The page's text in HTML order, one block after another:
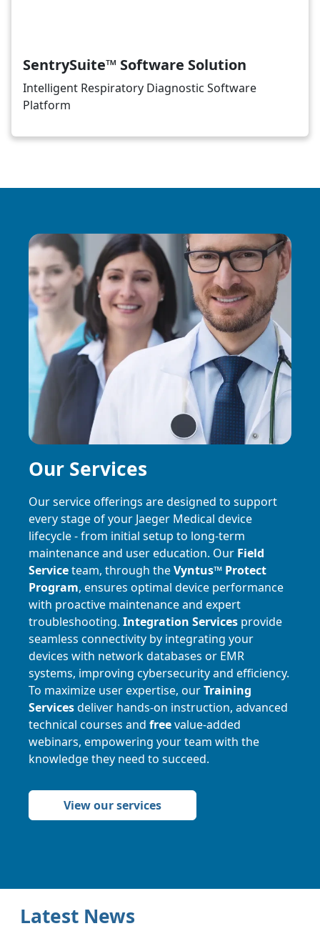
SentrySuite™ Software Solution
Intelligent Respiratory Diagnostic Software
Platform
Our Services
Our service offerings are designed to support
every stage of your Jaeger Medical device
lifecycle - from initial setup to long-term
maintenance and user education. Our Field
Serviceteam, through theVyntus™ Protect
Program, ensures optimal device performance
with proactive maintenance and expert
troubleshooting. Integration Services provide
seamless connectivity by integrating your
devices with network databases or EMR
systems, improving cybersecurity and efficiency.
To maximize user expertise, ourTraining
Servicesdeliver hands-on instruction, advanced
technical courses and freevalue-added
webinars, empowering your team with the
knowledge they need to succeed.
View our services
Image
Latest News